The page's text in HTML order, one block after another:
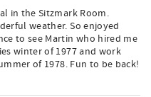
in the Sitzmark Room.
weather. So enjoyed
to see Martin who hired me
winter of 1977 and work
of 1978. Fun to be back!